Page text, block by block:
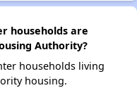
households are
Authority?
households living
housing.